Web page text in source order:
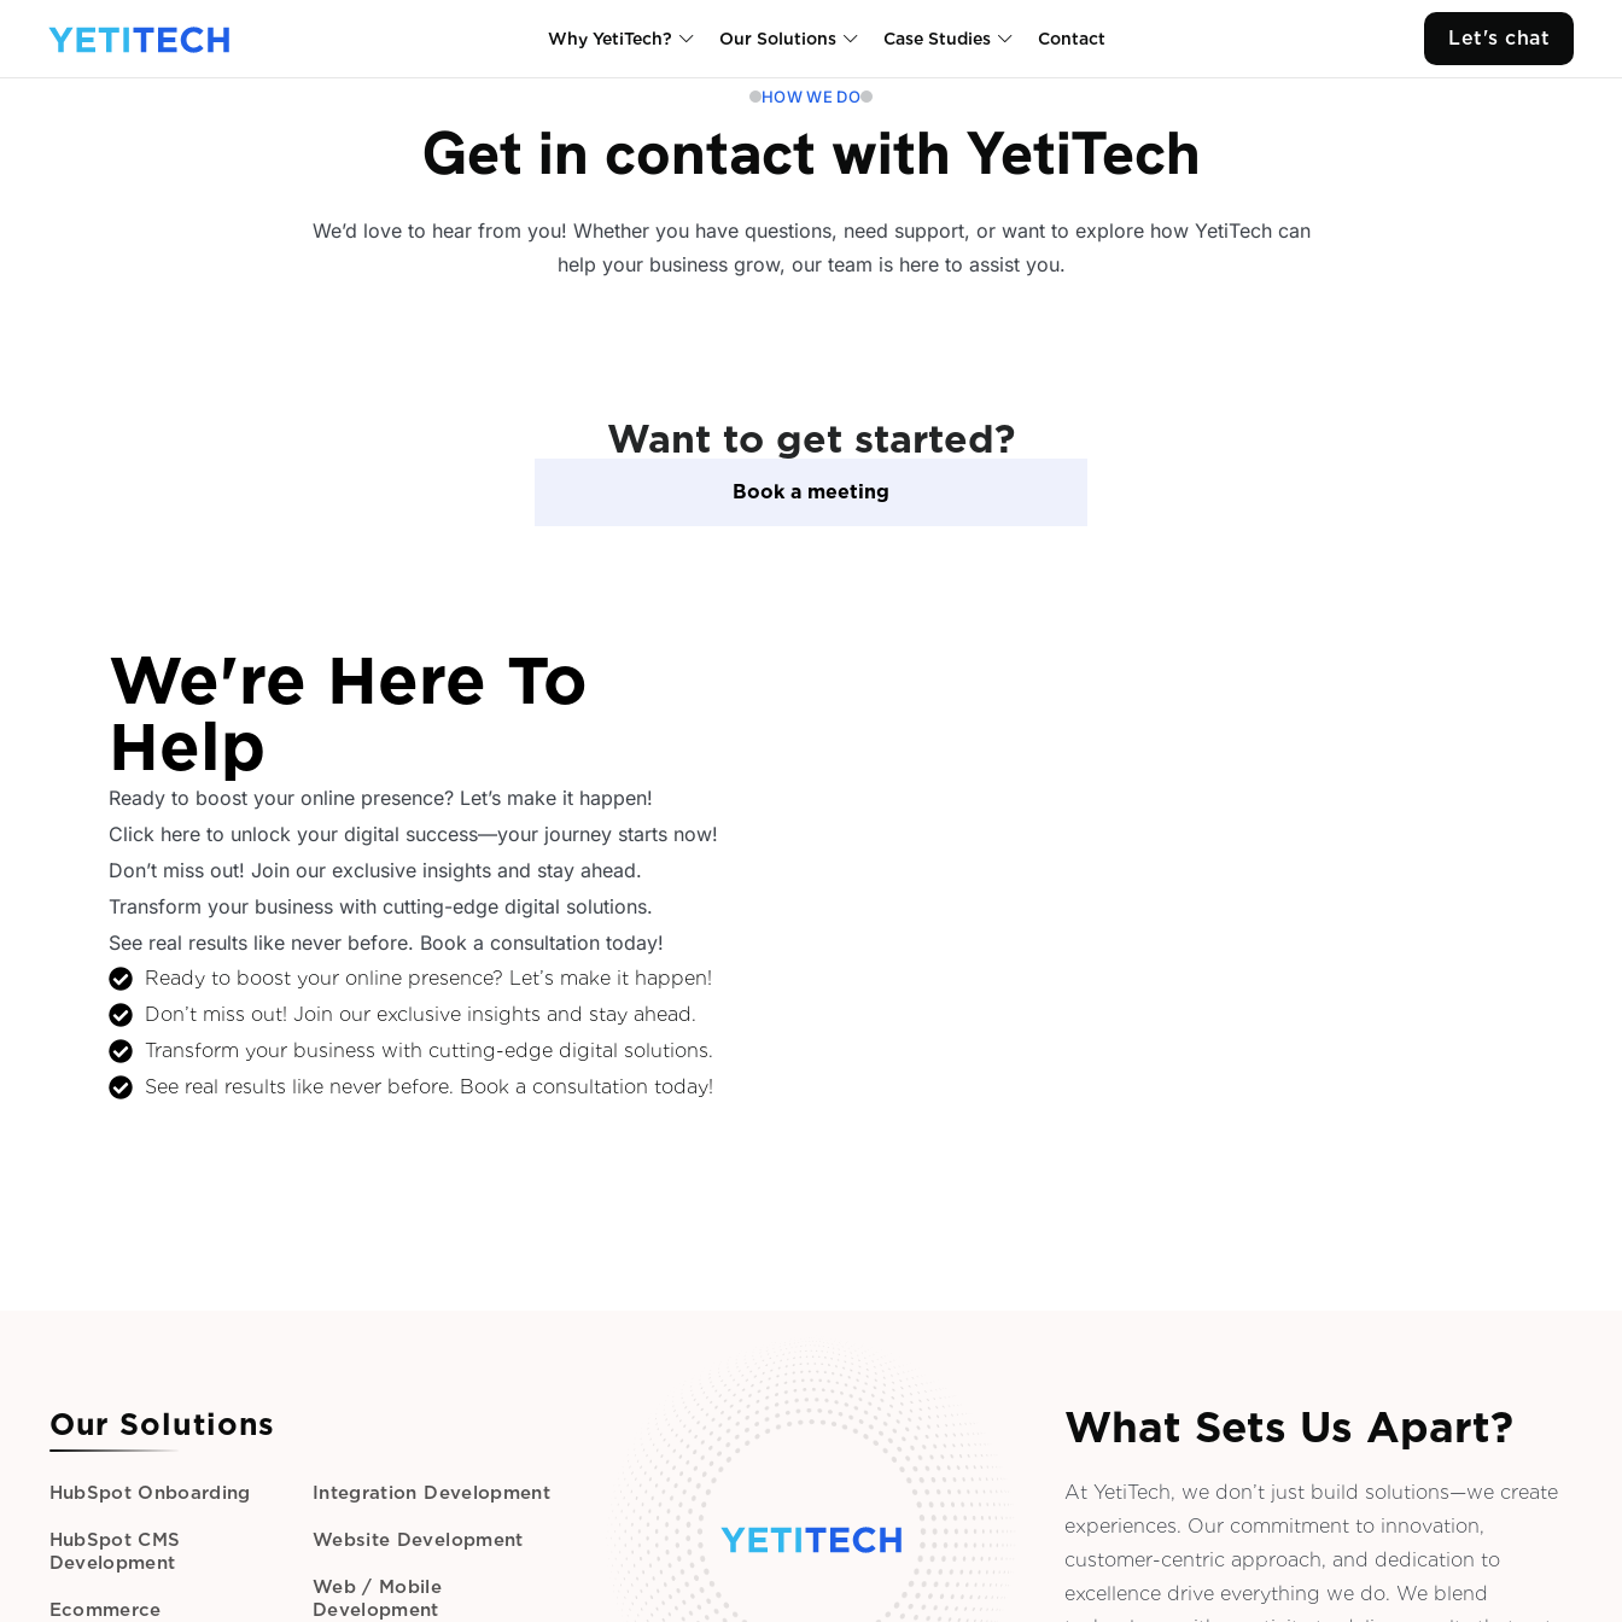
Why YetiTech? Our Solutions Case Studies Contact Let's chat
HOW WE DO
Get in contact with YetiTech
We’d love to hear from you! Whether you have questions, need support, or want to explore how YetiTech can
help your business grow, our team is here to assist you.
Want to get started?
Book a meeting
We're Here To
Help
Ready to boost your online presence? Let’s make it happen!
Click here to unlock your digital success—your journey starts now!
Don’t miss out! Join our exclusive insights and stay ahead.
Transform your business with cutting-edge digital solutions.
See real results like never before. Book a consultation today!
Ready to boost your online presence? Let’s make it happen!
Don’t miss out! Join our exclusive insights and stay ahead.
Transform your business with cutting-edge digital solutions.
See real results like never before. Book a consultation today!
Our Solutions
HubSpot Onboarding
HubSpot CMS
Development
Ecommerce
Integration Development
Website Development
Web / Mobile
Development
What Sets Us Apart?
At YetiTech, we don’t just build solutions—we create
experiences. Our commitment to innovation,
customer-centric approach, and dedication to
excellence drive everything we do. We blend